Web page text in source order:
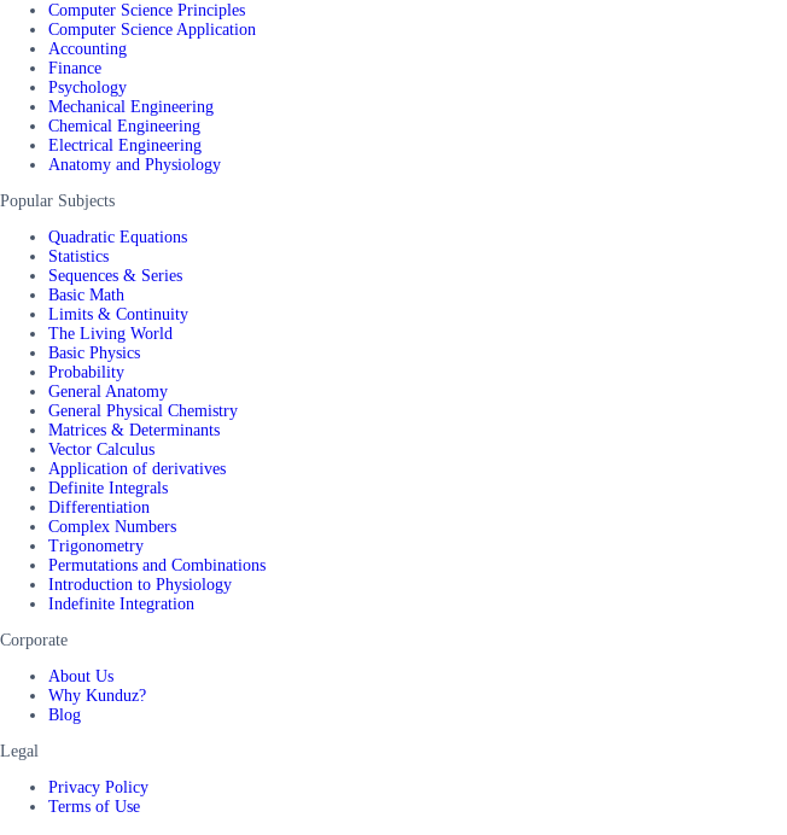
Computer Science Principles
Computer Science Application
Accounting
Finance
Psychology
Mechanical Engineering
Chemical Engineering
Electrical Engineering
Anatomy and Physiology
Popular Subjects
Quadratic Equations
Statistics
Sequences & Series
Basic Math
Limits & Continuity
The Living World
Basic Physics
Probability
General Anatomy
General Physical Chemistry
Matrices & Determinants
Vector Calculus
Application of derivatives
Definite Integrals
Differentiation
Complex Numbers
Trigonometry
Permutations and Combinations
Introduction to Physiology
Indefinite Integration
Corporate
About Us
Why Kunduz?
Blog
Legal
Privacy Policy
Terms of Use